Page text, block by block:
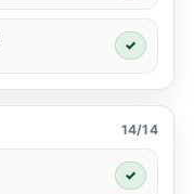
✓
14/14
✓